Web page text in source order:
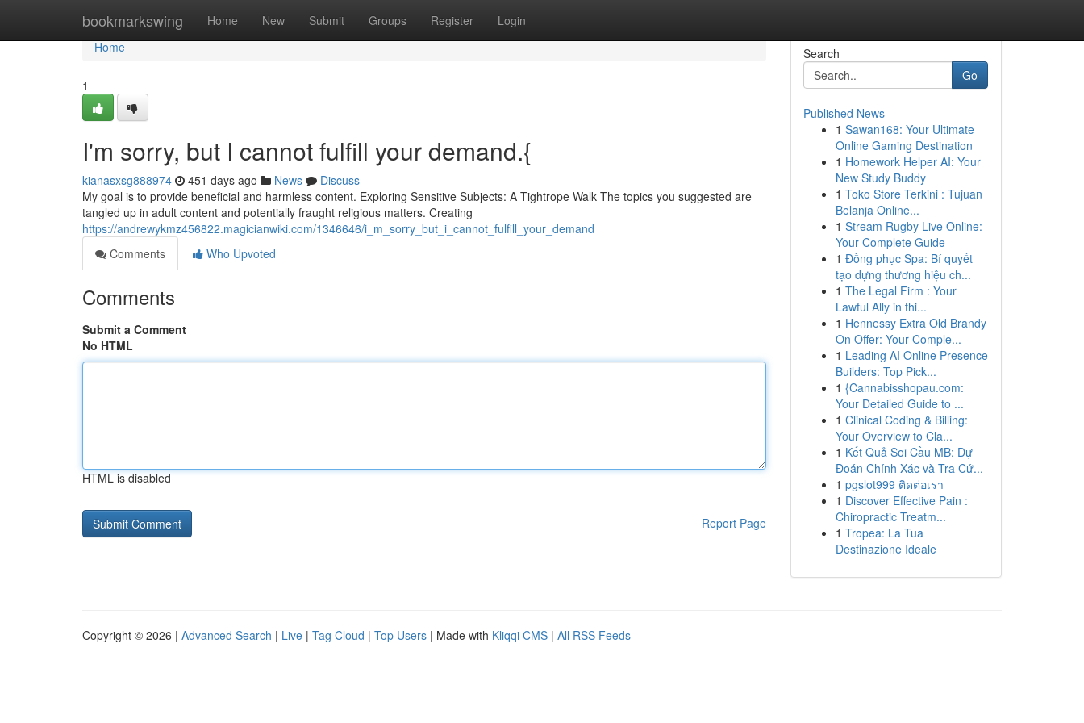
bookmarkswing Home New Submit Groups Register Login
Home
Home
1
I'm sorry, but I cannot fulfill your demand.{
kianasxsg888974 451 days ago News
Discuss
My goal is to provide beneficial and harmless content. Exploring Sensitive Subjects: A Tightrope Walk The topics you suggested are
tangled up in adult content and potentially fraught religious matters. Creating
https://andrewykmz456822.magicianwiki.com/1346646/i_m_sorry_but_i_cannot_fulfill_your_demand
Comments
Who Upvoted
Comments
Submit a Comment
No HTML
HTML is disabled
Report Page
Search
Go
Published News
1 Sawan168: Your Ultimate
Online Gaming Destination
1 Homework Helper AI: Your
New Study Buddy
1 Toko Store Terkini : Tujuan
Belanja Online...
1 Stream Rugby Live Online:
Your Complete Guide
1 Đồng phục Spa: Bí quyết
tạo dựng thương hiệu ch...
1 The Legal Firm : Your
Lawful Ally in thi...
1 Hennessy Extra Old Brandy
On Offer: Your Comple...
1 Leading AI Online Presence
Builders: Top Pick...
1 {Cannabisshopau.com:
Your Detailed Guide to ...
1 Clinical Coding & Billing:
Your Overview to Cla...
1 Kết Quả Soi Cầu MB: Dự
Đoán Chính Xác và Tra Cứ...
1 pgslot999 ติดต่อเรา
1 Discover Effective Pain :
Chiropractic Treatm...
1 Tropea: La Tua
Destinazione Ideale
Copyright © 2026 | Advanced Search | Live | Tag Cloud | Top Users | Made with Kliqqi CMS | All RSS Feeds